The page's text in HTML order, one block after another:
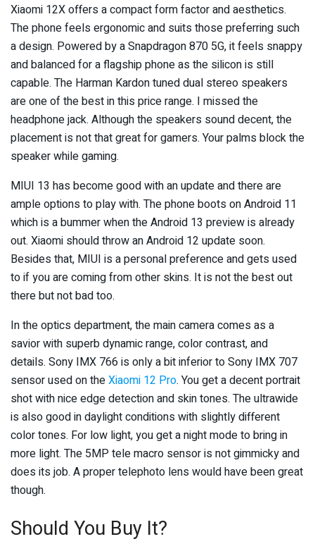
Xiaomi 12X offers a compact form factor and aesthetics.
The phone feels ergonomic and suits those preferring such
a design. Powered by a Snapdragon 870 5G, it feels snappy
and balanced for a flagship phone as the silicon is still
capable. The Harman Kardon tuned dual stereo speakers
are one of the best in this price range. I missed the
headphone jack. Although the speakers sound decent, the
placement is not that great for gamers. Your palms block the
speaker while gaming.
MIUI 13 has become good with an update and there are
ample options to play with. The phone boots on Android 11
which is a bummer when the Android 13 preview is already
out. Xiaomi should throw an Android 12 update soon.
Besides that, MIUI is a personal preference and gets used
to if you are coming from other skins. It is not the best out
there but not bad too.
In the optics department, the main camera comes as a
savior with superb dynamic range, color contrast, and
details. Sony IMX 766 is only a bit inferior to Sony IMX 707
sensor used on theXiaomi 12 Pro. You get a decent portrait
shot with nice edge detection and skin tones. The ultrawide
is also good in daylight conditions with slightly different
color tones. For low light, you get a night mode to bring in
more light. The 5MP tele macro sensor is not gimmicky and
does its job. A proper telephoto lens would have been great
though.
Should You Buy It?